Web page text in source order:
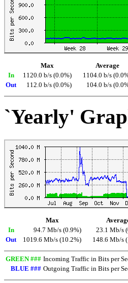
Max Average
In
1120.0 b/s (0.0%) 1104.0 b/s
Out
112.0 b/s (0.0%) 104.0 b/s
`Yearly'
Max
In
94.7 Mb/s (0.9%) 23.1 Mb/s
Out
1019.6 Mb/s (10.2%) 148.6 Mb/s
GREEN ### Incoming Traffic in Bits per
BLUE ### Outgoing Traffic in Bits per